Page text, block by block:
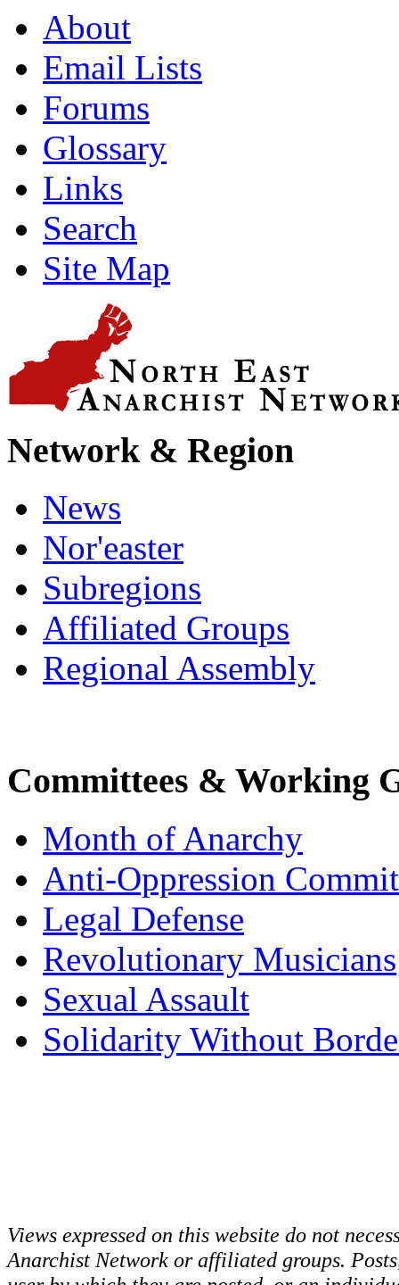
About
Email Lists
Forums
Glossary
Links
Search
Site Map
Network & Region
News
Nor'easter
Subregions
Affiliated Groups
Regional Assembly
Committees & Working
Month of Anarchy
Anti-Oppression
Legal Defense
Revolutionary Musicians
Sexual Assault
Solidarity Without
Views expressed on this website do not
Anarchist Network or affiliated groups.